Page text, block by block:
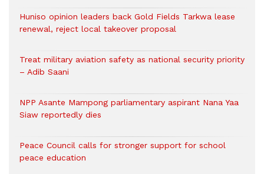
Huniso opinion leaders back Gold Fields Tarkwa lease
renewal, reject local takeover proposal
Treat military aviation safety as national security priority
– Adib Saani
NPP Asante Mampong parliamentary aspirant Nana Yaa
Siaw reportedly dies
Peace Council calls for stronger support for school
peace education